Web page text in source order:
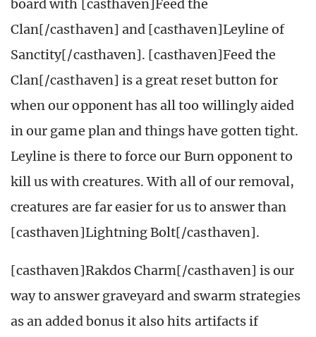
board with [casthaven]Feed the
Clan[/casthaven] and [casthaven]Leyline of
Sanctity[/casthaven]. [casthaven]Feed the
Clan[/casthaven] is a great reset button for
when our opponent has all too willingly aided
in our game plan and things have gotten tight.
Leyline is there to force our Burn opponent to
kill us with creatures. With all of our removal,
creatures are far easier for us to answer than
[casthaven]Lightning Bolt[/casthaven].
[casthaven]Rakdos Charm[/casthaven] is our
way to answer graveyard and swarm strategies
as an added bonus it also hits artifacts if